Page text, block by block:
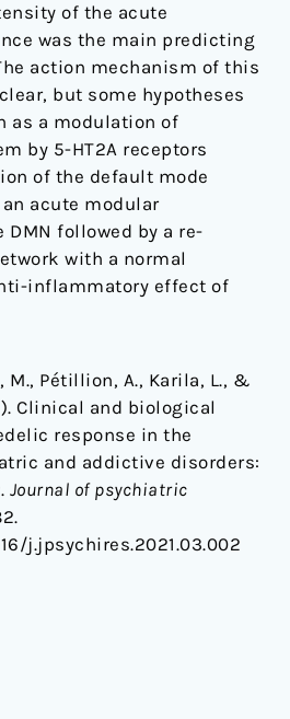
of the acute
was the main predicting
action mechanism of this
but some hypotheses
as a modulation of
by 5-HT2A receptors
of the default mode
acute modular
followed by a re-
with a normal
inflammatory effect of
M., Pétillion, A., Karila, L., &
Clinical and biological
response in the
and addictive disorders:
Journal of psychiatric
j.jpsychires.2021.03.002